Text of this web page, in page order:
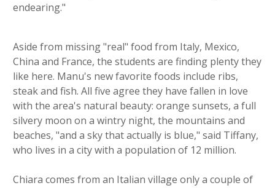
endearing."
Aside from missing "real" food from Italy, Mexico,
China and France, the students are finding plenty they
like here. Manu's new favorite foods include ribs,
steak and fish. All five agree they have fallen in love
with the area's natural beauty: orange sunsets, a full
silvery moon on a wintry night, the mountains and
beaches, "and a sky that actually is blue," said Tiffany,
who lives in a city with a population of 12 million.
Chiara comes from an Italian village only a couple of